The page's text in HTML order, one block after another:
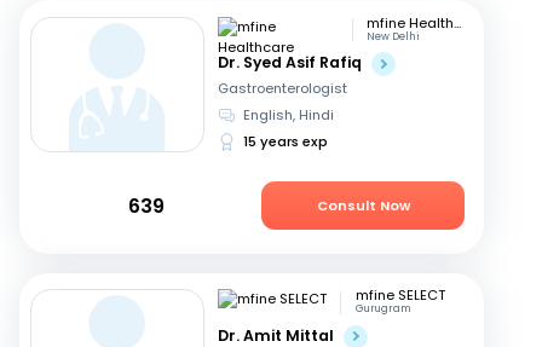
mfine Healthcare
New Delhi
Dr. Syed Asif Rafiq
Gastroenterologist
English, Hindi
15 years exp
639 Consult Now
mfine SELECT
Gurugram
Dr. Amit Mittal